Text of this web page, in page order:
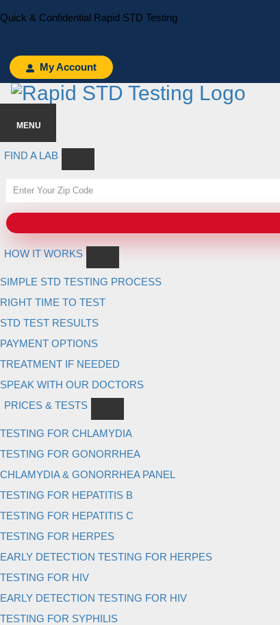
Skip
to
primary
navigation
Skip
to
main
content
Quick & Confidential Rapid STD Testing
My Account
MENU
FIND A LAB
HOW IT WORKS
SIMPLE STD TESTING PROCESS
RIGHT TIME TO TEST
STD TEST RESULTS
PAYMENT OPTIONS
TREATMENT IF NEEDED
SPEAK WITH OUR DOCTORS
PRICES & TESTS
TESTING FOR CHLAMYDIA
TESTING FOR GONORRHEA
CHLAMYDIA & GONORRHEA PANEL
TESTING FOR HEPATITIS B
TESTING FOR HEPATITIS C
TESTING FOR HERPES
EARLY DETECTION TESTING FOR HERPES
TESTING FOR HIV
EARLY DETECTION TESTING FOR HIV
TESTING FOR SYPHILIS